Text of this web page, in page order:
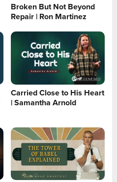
Broken But Not Beyond
Repair | Ron Martinez
Carried Close to His Heart
| Samantha Arnold